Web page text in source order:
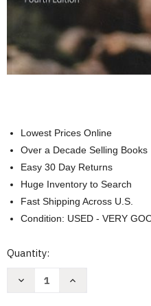
Lowest Prices Online
Over a Decade Selling Books
Easy 30 Day Returns
Huge Inventory to Search
Fast Shipping Across U.S.
Condition: USED - VERY
Current
Quantity:
Decrease
Increase